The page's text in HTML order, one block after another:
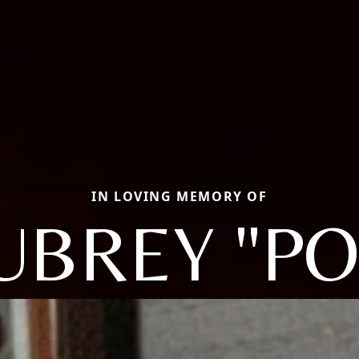
IN LOVING MEMORY OF